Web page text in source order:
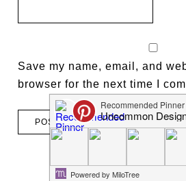
Save my name, email, and
browser for the next time I